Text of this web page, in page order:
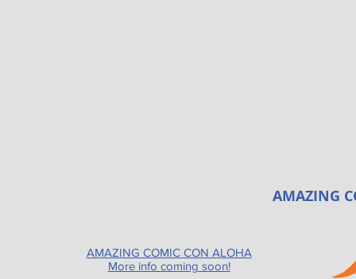
AMAZING
AMAZING COMIC CON ALOHA
More info coming soon!